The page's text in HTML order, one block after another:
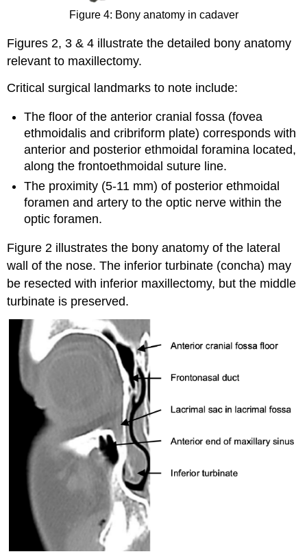
Figure 4: Bony anatomy in cadaver
Figures 2, 3 & 4 illustrate the detailed bony anatomy
relevant to maxillectomy.
Critical surgical landmarks to note include:
The floor of the anterior cranial fossa (fovea
ethmoidalis and cribriform plate) corresponds with
anterior and posterior ethmoidal foramina located,
along the frontoethmoidal suture line.
The proximity (5-11 mm) of posterior ethmoidal
foramen and artery to the optic nerve within the
optic foramen.
Figure 2 illustrates the bony anatomy of the lateral
wall of the nose. The inferior turbinate (concha) may
be resected with inferior maxillectomy, but the middle
turbinate is preserved.